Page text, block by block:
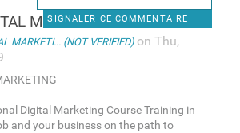
SIGNALER CE COMMENTAIRE
MARKETING
MARKETI... (NOT VERIFIED)on Thu,
Digital Marketing Course Training in
and your business on the path to